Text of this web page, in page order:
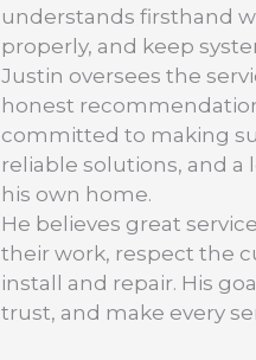
understands firsthand
properly, and keep
Justin oversees the
honest
committed to making
reliable solutions, and
his own home.
He believes great
their work, respect the
install and repair. His
trust, and make every